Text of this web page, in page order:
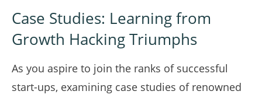
Case Studies: Learning from
Growth Hacking Triumphs
As you aspire to join the ranks of successful
start-ups, examining case studies of renowned